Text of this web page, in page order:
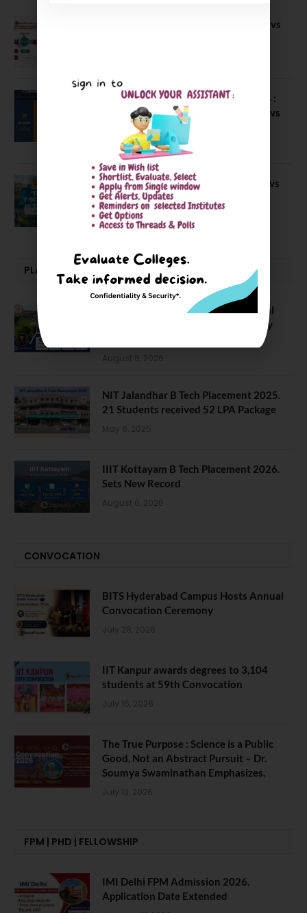
Compare B Schools Series 56: IMDR vs
Compare Business Schools Series 24 :
IIM Nagpur vs IIM Amritsar vs IIMV vs
IIM Sirmaur
April 20, 2021
BIT Mesra vs MNIT vs NIT Rourkela vs
NIT J’pur vs BITS Pilani
February 29, 2024
PLACEMENTS NEWS
NIT Jalandhar Placements: Official
Data Reveals Dramatic Surges in Key
August 6, 2026
NIT Jalandhar B Tech Placement 2025.
21 Students received 52 LPA Package
May 6, 2025
IIIT Kottayam B Tech Placement 2026.
Sets New Record
August 6, 2026
CONVOCATION
BITS Hyderabad Campus Hosts Annual
Convocation Ceremony
July 28, 2026
IIT Kanpur awards degrees to 3,104
students at 59th Convocation
July 16, 2026
The True Purpose : Science is a Public
Good, Not an Abstract Pursuit – Dr.
Soumya Swaminathan Emphasizes.
July 13, 2026
FPM | PHD | FELLOWSHIP
IMI Delhi FPM Admission 2026.
Application Date Extended